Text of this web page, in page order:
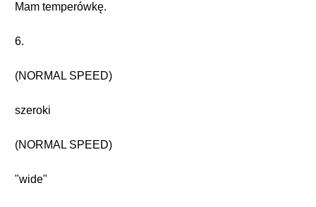
Mam temperówkę.
6.
(NORMAL SPEED)
szeroki
(NORMAL SPEED)
"wide"